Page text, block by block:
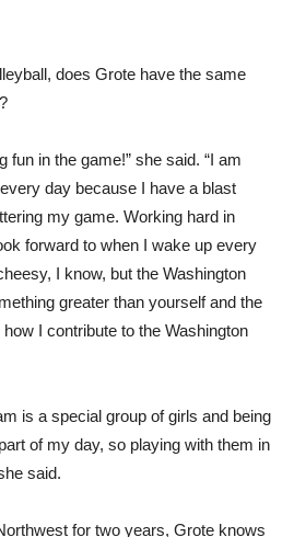
does Grote have the same
fun in the game!” she said. “I am
day because I have a blast
my game. Working hard in
forward to when I wake up every
I know, but the Washington
greater than yourself and the
I contribute to the Washington
is a special group of girls and being
of my day, so playing with them in
said.
for two years, Grote knows